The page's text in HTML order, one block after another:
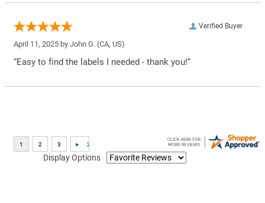
Verified Buyer
April 11, 2025 by John G. (CA, US)
“Easy to find the labels I needed - thank you!”
Display Options